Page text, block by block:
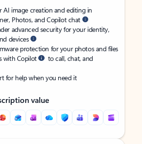
AI image creation and editing in
Photos, and Copilot chat
advanced security for your identity,
devices
protection for your photos and files
with Copilot
to call, chat, and
for help when you need it
value